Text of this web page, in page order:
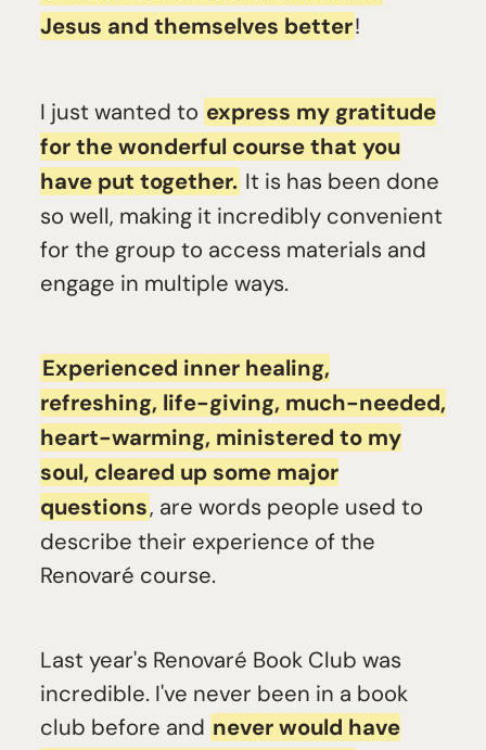
Jesus and themselves better!
I just wanted to express my gratitude
for the wonderful course that you
have put together. It is has been done
so well, making it incredibly convenient
for the group to access materials and
engage in multiple ways.
Experienced inner healing,
refreshing, life-giving, much-needed,
heart-warming, ministered to my
soul, cleared up some major
questions, are words people used to
describe their experience of the
Renovaré course.
Last year's Renovaré Book Club was
incredible. I've never been in a book
club before and never would have